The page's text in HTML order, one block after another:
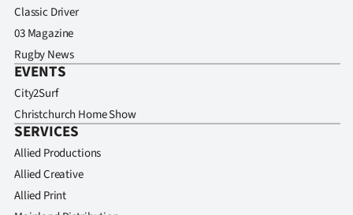
Classic Driver
03 Magazine
Rugby News
EVENTS
City2Surf
Christchurch Home Show
SERVICES
Allied Productions
Allied Creative
Allied Print